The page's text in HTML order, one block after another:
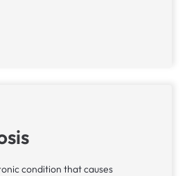
condition that causes